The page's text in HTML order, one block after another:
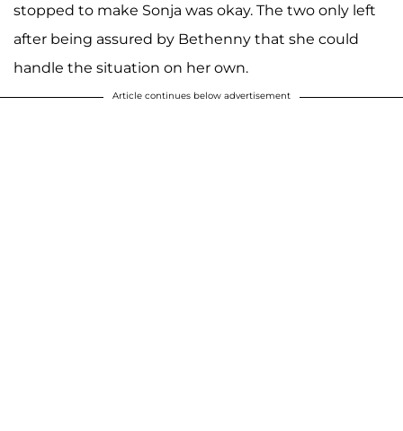
stopped to make Sonja was okay. The two only left
after being assured by Bethenny that she could
handle the situation on her own.
Article continues below advertisement